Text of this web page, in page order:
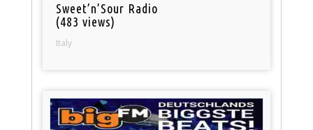
Sweet’n’Sour Radio
(483 views)
Italy